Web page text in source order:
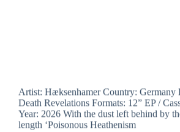
Artist: Hæksenhamer Country: Germany
Death Revelations Formats: 12” EP /
Year: 2026 With the dust left behind by
length ‘Poisonous Heathenism